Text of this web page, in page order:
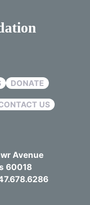
DONATE
US
Avenue
60018